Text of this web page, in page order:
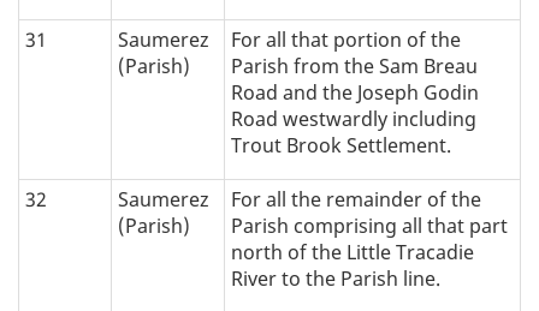
31
Saumerez
(Parish)
For all that portion of the
Parish from the Sam Breau
Road and the Joseph Godin
Road westwardly including
Trout Brook Settlement.
32
Saumerez
(Parish)
For all the remainder of the
Parish comprising all that part
north of the Little Tracadie
River to the Parish line.